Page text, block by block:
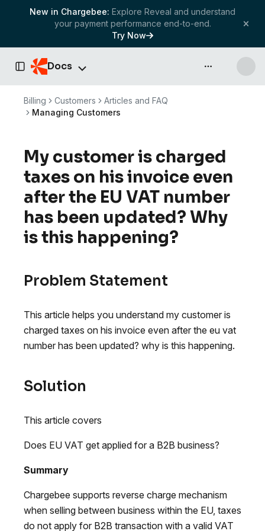
New in Chargebee: Explore Reveal and understand
your payment performance end-to-end.
Try Now
Toggle Sidebar
Docs API & more
Billing Customers
Articles and FAQ
Managing Customers
My customer is charged
taxes on his invoice even
after the EU VAT number
has been updated? Why
is this happening?
Problem Statement
This article helps you understand my customer is
charged taxes on his invoice even after the eu vat
number has been updated? why is this happening.
Solution
This article covers
Does EU VAT get applied for a B2B business?
Summary
Chargebee supports reverse charge mechanism
when selling between business within the EU, taxes
do not apply for B2B transaction with a valid VAT